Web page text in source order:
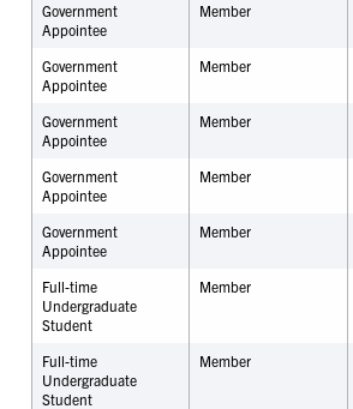
Government
Appointee
Member
Government
Appointee
Member
Government
Appointee
Member
Government
Appointee
Member
Government
Appointee
Member
Full-time
Undergraduate
Student
Member
Full-time
Undergraduate
Student
Member